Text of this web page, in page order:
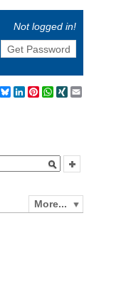
Not logged in!
Get Password
Facebook
BlueskyLinkedIn
Pinterest
WhatsApp
XING
More...